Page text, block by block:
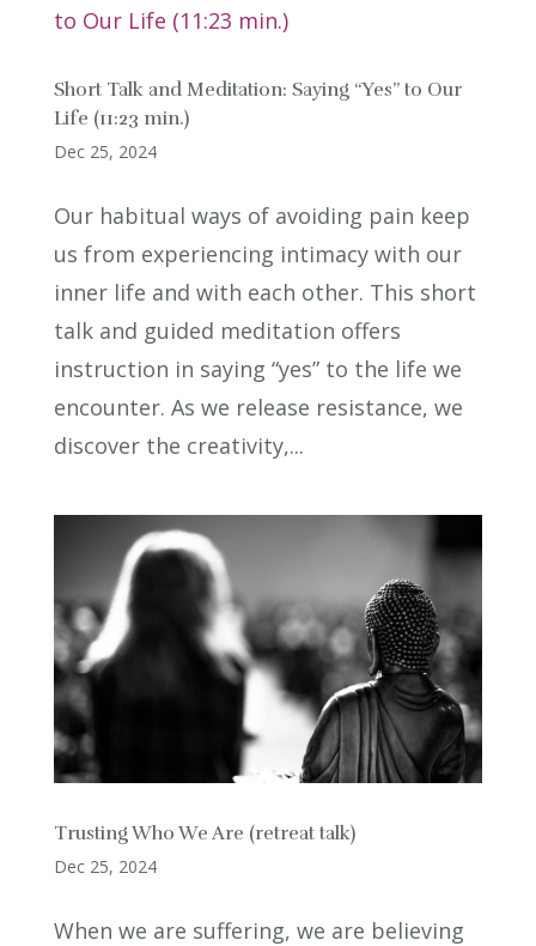
Short Talk and Meditation: Saying “Yes” to Our
Life (11:23 min.)
Dec 25, 2024
Our habitual ways of avoiding pain keep
us from experiencing intimacy with our
inner life and with each other. This short
talk and guided meditation offers
instruction in saying “yes” to the life we
encounter. As we release resistance, we
discover the creativity,...
Trusting Who We Are (retreat talk)
Dec 25, 2024
When we are suffering, we are believing